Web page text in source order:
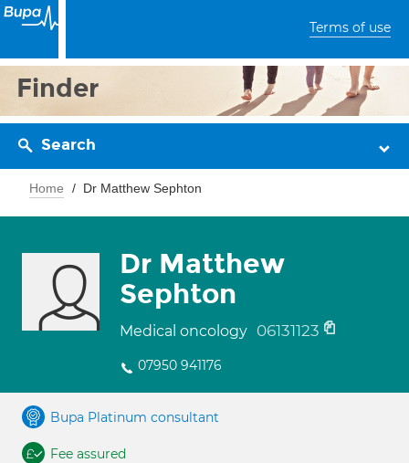
Terms of use
Finder
Search
Home Dr Matthew Sephton
Dr Matthew
Sephton
Medical oncology 06131123
07950 941176
Bupa Platinum consultant
Fee assured